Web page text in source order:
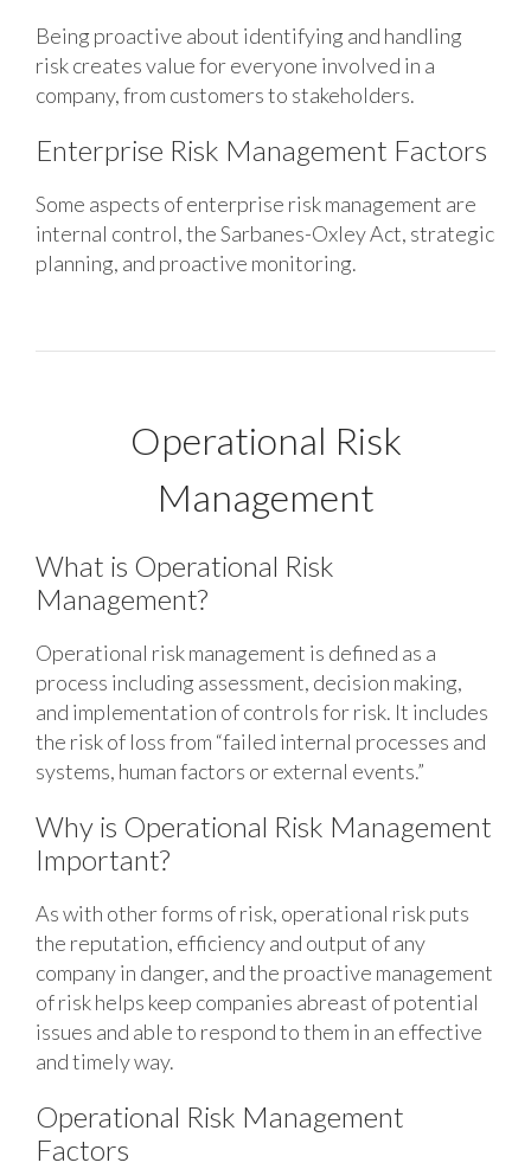
Being proactive about identifying and handling
risk creates value for everyone involved in a
company, from customers to stakeholders.
Enterprise Risk Management Factors
Some aspects of enterprise risk management are
internal control, the Sarbanes-Oxley Act, strategic
planning, and proactive monitoring.
Operational Risk
Management
What is Operational Risk
Management?
Operational risk management is defined as a
process including assessment, decision making,
and implementation of controls for risk. It includes
the risk of loss from “failed internal processes and
systems, human factors or external events.”
Why is Operational Risk Management
Important?
As with other forms of risk, operational risk puts
the reputation, efficiency and output of any
company in danger, and the proactive management
of risk helps keep companies abreast of potential
issues and able to respond to them in an effective
and timely way.
Operational Risk Management
Factors